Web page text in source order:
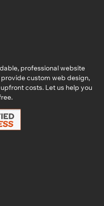
professional website
custom web design,
costs. Let us help you